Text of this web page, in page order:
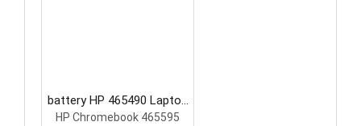
battery HP 465490 Laptop
Battery
HP Chromebook 465595